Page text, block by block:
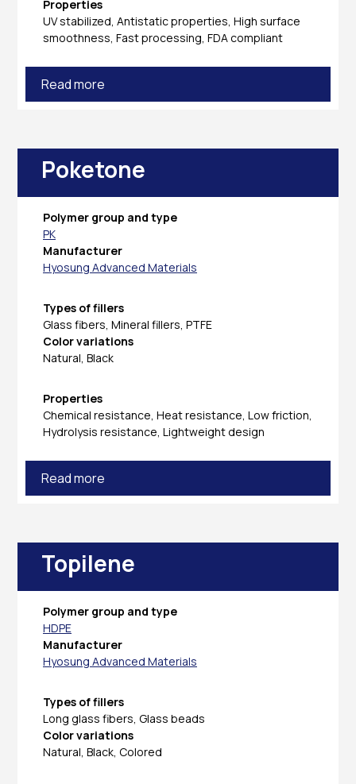
Properties
UV stabilized, Antistatic properties, High surface
smoothness, Fast processing, FDA compliant
Read more
Poketone
Polymer group and type
PK
Manufacturer
Hyosung Advanced Materials
Types of fillers
Glass fibers, Mineral fillers, PTFE
Color variations
Natural, Black
Properties
Chemical resistance, Heat resistance, Low friction,
Hydrolysis resistance, Lightweight design
Read more
Topilene
Polymer group and type
HDPE
Manufacturer
Hyosung Advanced Materials
Types of fillers
Long glass fibers, Glass beads
Color variations
Natural, Black, Colored